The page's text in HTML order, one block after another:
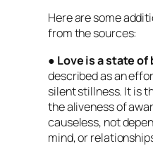
Here are some
from the sources:
● Love is a state of
described as an
silent stillness. It is
the aliveness of
causeless, not
mind, or